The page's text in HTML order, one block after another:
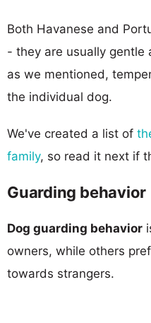
Both Havanese and
- they are usually
as we mentioned,
the individual dog.
We've created a list of
family, so read it next if
Guarding behavior
Dog guarding behavior
owners, while others
towards strangers.